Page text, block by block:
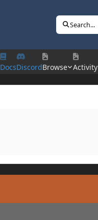
Search...
DocsDiscordBrowse Activity